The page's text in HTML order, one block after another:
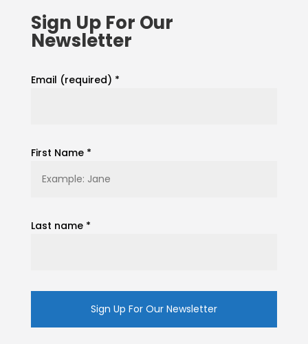
Sign Up For Our
Newsletter
Email (required) *
First Name *
Last name *